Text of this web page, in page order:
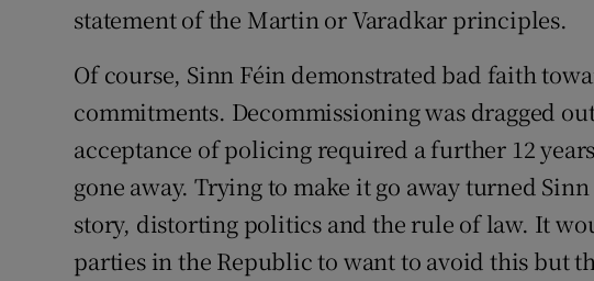
statement of the Martin or Varadkar principles.
Of course, Sinn Féin demonstrated bad faith
commitments. Decommissioning was dragged
acceptance of policing required a further 12
gone away. Trying to make it go away turned
story, distorting politics and the rule of law. It
parties in the Republic to want to avoid this but